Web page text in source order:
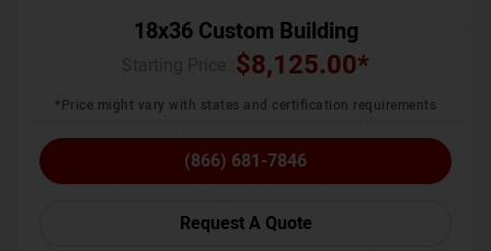
18x36 Custom Building
$8,125.00*
*Price might vary with states and certification requirements
(866) 681-7846
Request A Quote